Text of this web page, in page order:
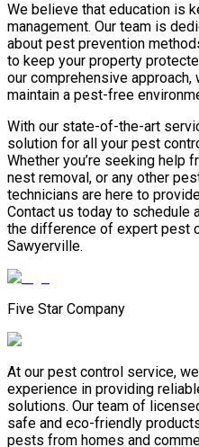
We believe that education is
management. Our team is
about pest prevention
to keep your property
our comprehensive
maintain a pest-free
With our state-of-the-art
solution for all your pest
Whether you’re seeking help
nest removal, or any other
technicians are here to
Contact us today to schedule
the difference of expert pest
Sawyerville.
Five Star Company
At our pest control service,
experience in providing
solutions. Our team of
safe and eco-friendly
pests from homes and